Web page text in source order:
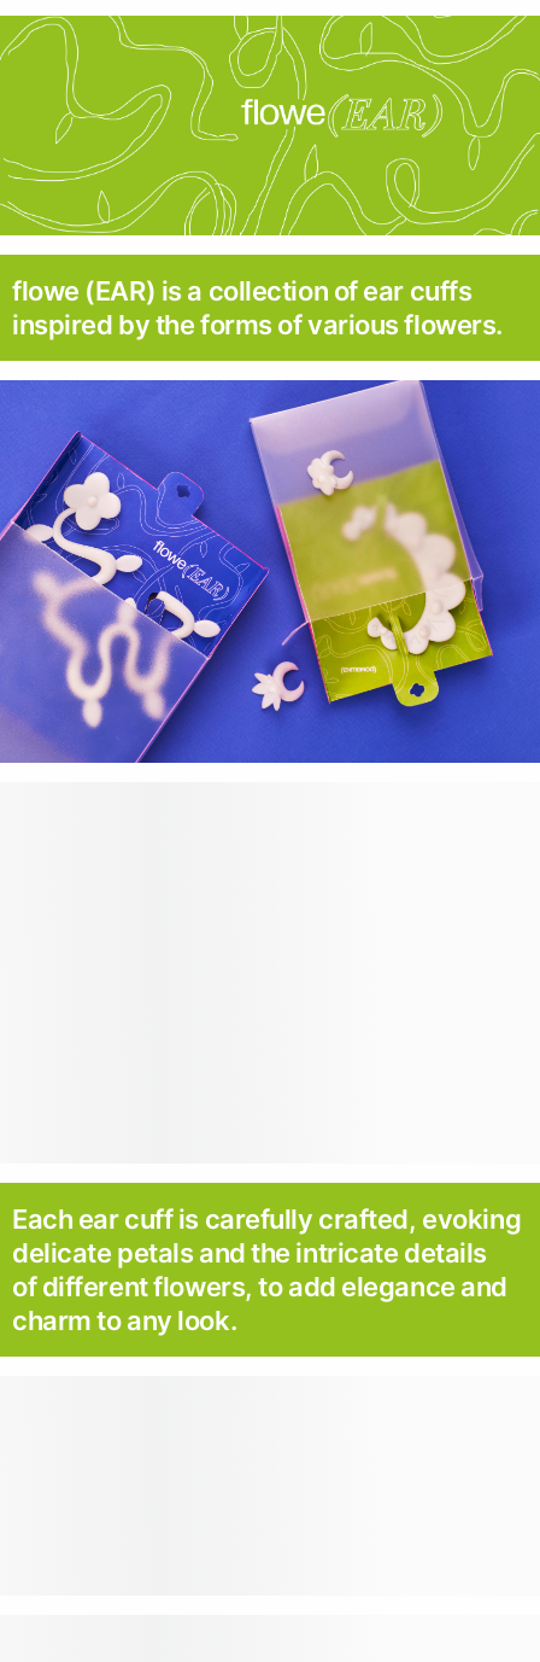
flowe (EAR) is a collection of ear cuffs
inspired by the forms of various flowers.
Each ear cuff is carefully crafted, evoking
delicate petals and the intricate details
of different flowers, to add elegance and
charm to any look.